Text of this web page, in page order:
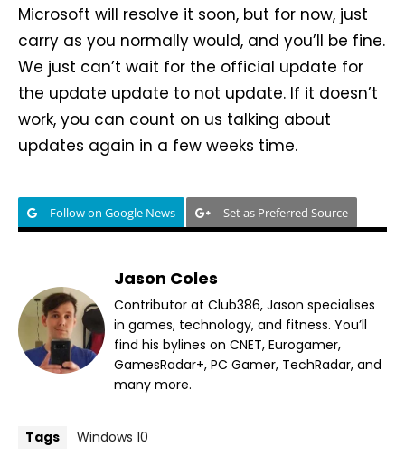
Microsoft will resolve it soon, but for now, just
carry as you normally would, and you’ll be fine.
We just can’t wait for the official update for
the update update to not update. If it doesn’t
work, you can count on us talking about
updates again in a few weeks time.
Follow on Google News Set as Preferred Source
Jason Coles
Contributor at Club386, Jason specialises
in games, technology, and fitness. You’ll
find his bylines on CNET, Eurogamer,
GamesRadar+, PC Gamer, TechRadar, and
many more.
Tags
Windows 10